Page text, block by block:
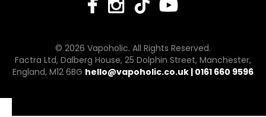
© 2026 Vapoholic. All Rights Reserved.
Factra Ltd, Dalberg House, 25 Dolphin Street, Manchester,
England, M12 6BG hello@vapoholic.co.uk | 0161 660 9596